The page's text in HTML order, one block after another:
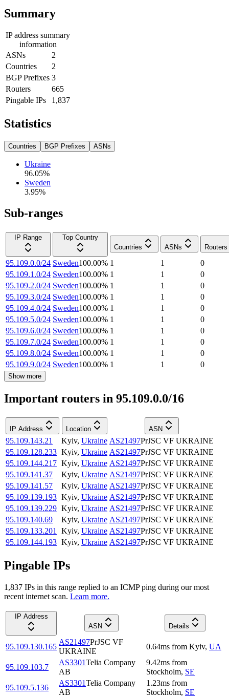
Summary
IP address summary
information
ASNs
2
Countries
2
BGP Prefixes 3
Routers
665
Pingable IPs
1,837
Statistics
Countries BGP Prefixes ASNs
Ukraine
96.05%
Sweden
3.95%
Sub-ranges
IP Range
Top Country
Countries
ASNs Routers
95.109.0.0/24 Sweden100.00% 1 1
0
95.109.1.0/24 Sweden100.00% 1 1
0
95.109.2.0/24 Sweden100.00% 1 1
0
95.109.3.0/24 Sweden100.00% 1 1
0
95.109.4.0/24 Sweden100.00% 1 1
0
95.109.5.0/24 Sweden100.00% 1 1
0
95.109.6.0/24 Sweden100.00% 1 1
0
95.109.7.0/24 Sweden100.00% 1 1
0
95.109.8.0/24 Sweden100.00% 1 1
0
95.109.9.0/24 Sweden100.00% 1 1 0
Show more
Important routers in 95.109.0.0/16
IP Address Location ASN
95.109.143.21 Kyiv, Ukraine AS21497PrJSC VF UKRAINE
95.109.128.233 Kyiv, Ukraine AS21497PrJSC VF UKRAINE
95.109.144.217 Kyiv, Ukraine AS21497PrJSC VF UKRAINE
95.109.141.37
Kyiv, Ukraine AS21497PrJSC VF UKRAINE
95.109.141.57
Kyiv, Ukraine AS21497PrJSC VF UKRAINE
95.109.139.193 Kyiv, Ukraine AS21497PrJSC VF UKRAINE
95.109.139.229 Kyiv, Ukraine AS21497PrJSC VF UKRAINE
95.109.140.69
Kyiv, Ukraine AS21497PrJSC VF UKRAINE
95.109.133.201
Kyiv, Ukraine AS21497PrJSC VF UKRAINE
95.109.144.193 Kyiv, Ukraine AS21497PrJSC VF UKRAINE
Pingable IPs
1,837 IPs in this range replied to an ICMP ping during our most
recent internet scan. Learn more.
IP Address
ASN
Details
95.109.130.165
AS21497PrJSC VF
UKRAINE
0.64ms from Kyiv, UA
95.109.103.7
AS3301Telia Company
AB
9.42ms from
Stockholm, SE
95.109.5.136
AS3301Telia Company
AB
1.23ms from
Stockholm, SE